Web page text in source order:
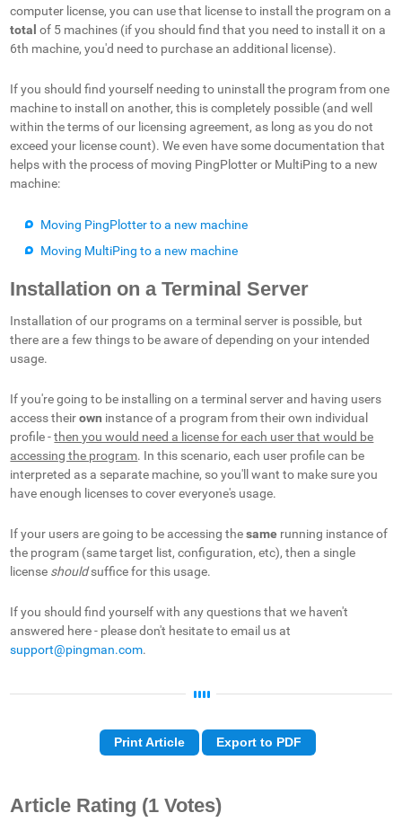
computer license, you can use that license to install the program on a
total of 5 machines (if you should find that you need to install it on a
6th machine, you'd need to purchase an additional license).
If you should find yourself needing to uninstall the program from one
machine to install on another, this is completely possible (and well
within the terms of our licensing agreement, as long as you do not
exceed your license count). We even have some documentation that
helps with the process of moving PingPlotter or MultiPing to a new
machine:
Moving PingPlotter to a new machine
Moving MultiPing to a new machine
Installation on a Terminal Server
Installation of our programs on a terminal server is possible, but
there are a few things to be aware of depending on your intended
usage.
If you're going to be installing on a terminal server and having users
access theirown instance of a program from their own individual
profile -then you would need a license for each user that would be
accessing the program. In this scenario, each user profile can be
interpreted as a separate machine, so you'll want to make sure you
have enough licenses to cover everyone's usage.
If your users are going to be accessing thesame running instance of
the program (same target list, configuration, etc), then a single
license shouldsuffice for this usage.
If you should find yourself with any questions that we haven't
answered here - please don't hesitate to email us at
support@pingman.com.
Print Article Export to PDF
Article Rating (1 Votes)